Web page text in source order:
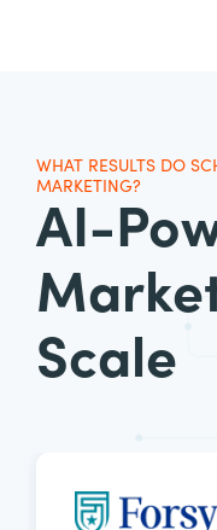
WHAT RESULTS DO
MARKETING?
AI-
Scale